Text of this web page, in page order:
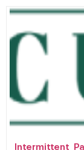
Intermittent